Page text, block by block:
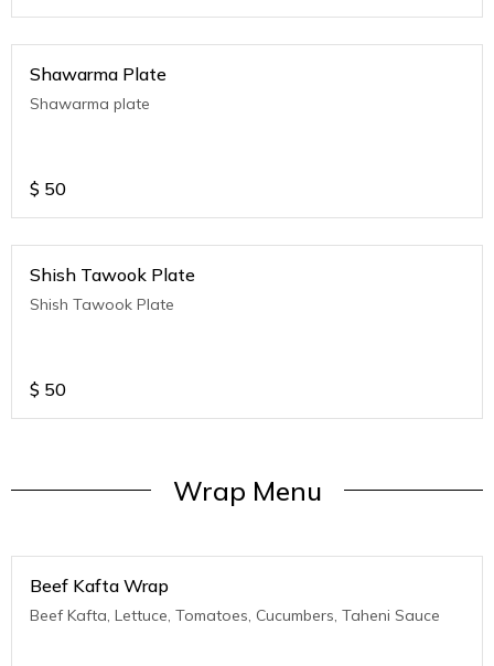
Shawarma Plate
Shawarma plate
$ 50
Shish Tawook Plate
Shish Tawook Plate
$ 50
Wrap Menu
Beef Kafta Wrap
Beef Kafta, Lettuce, Tomatoes, Cucumbers, Taheni Sauce